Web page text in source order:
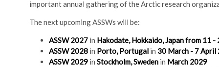
important annual gathering of the Arctic research
The next upcoming ASSWs will be:
ASSW 2027 in Hakodate, Hokkaido, Japan from 11
ASSW 2028 in Porto, Portugal in 30 March - 7 April
ASSW 2029 in Stockholm, Sweden in March 2029